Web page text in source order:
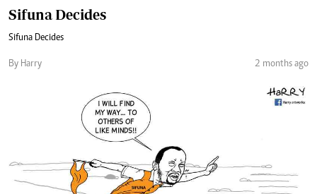
Sifuna Decides
Sifuna Decides
By Harry 2 months ago